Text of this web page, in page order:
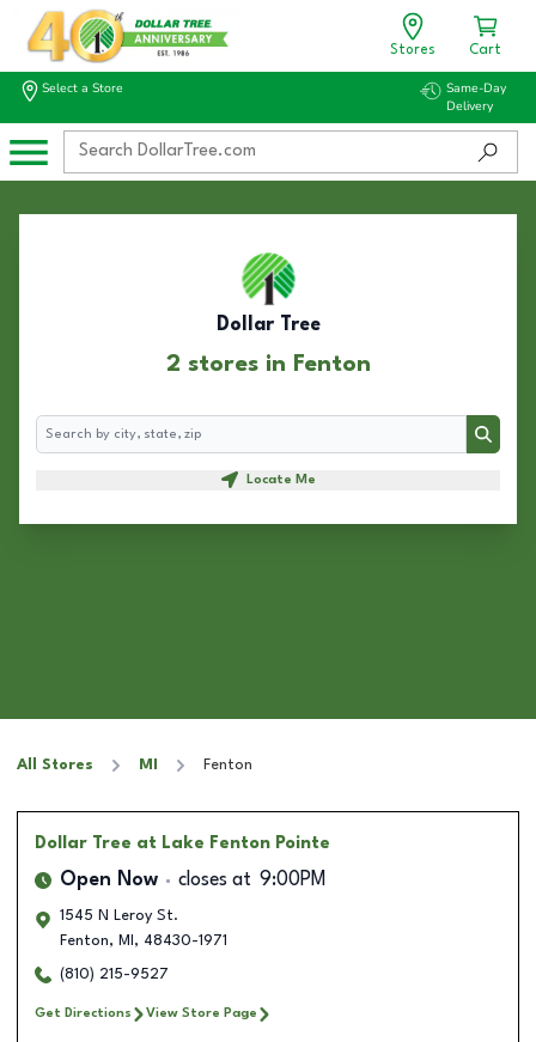
Stores Cart
Select a Store
Same-Day
Delivery
Dollar Tree
2 stores in Fenton
Search
Search
Locate Me
All Stores MI Fenton
Dollar Tree at Lake Fenton Pointe
Open Now closes at 9:00PM
1545 N Leroy St.
Fenton, MI , 48430-1971
(810) 215-9527
Get Directions View Store Page